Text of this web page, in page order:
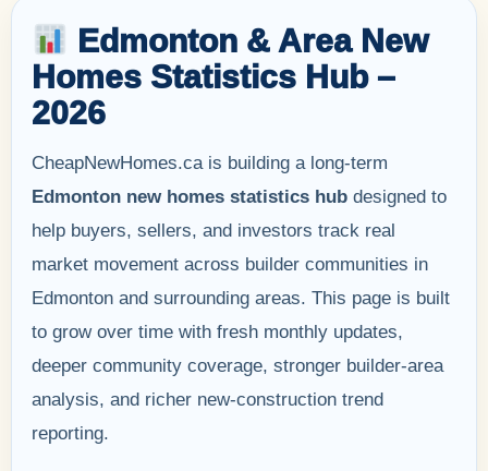
Edmonton & Area New
Homes Statistics Hub –
2026
CheapNewHomes.ca is building a long-term
Edmonton new homes statistics hub designed to
help buyers, sellers, and investors track real
market movement across builder communities in
Edmonton and surrounding areas. This page is built
to grow over time with fresh monthly updates,
deeper community coverage, stronger builder-area
analysis, and richer new-construction trend
reporting.